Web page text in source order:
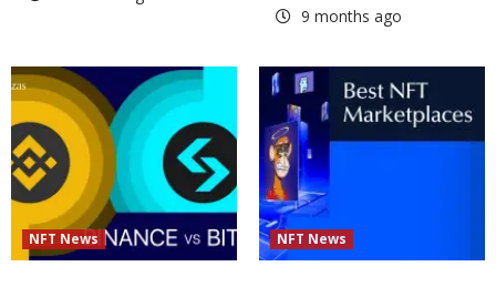
9 months ago
NFT News NFT News